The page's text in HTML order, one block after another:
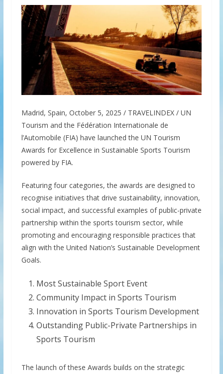
Madrid, Spain, October 5, 2025 / TRAVELINDEX / UN
Tourism and the Fédération Internationale de
l’Automobile (FIA) have launched the UN Tourism
Awards for Excellence in Sustainable Sports Tourism
powered by FIA.
Featuring four categories, the awards are designed to
recognise initiatives that drive sustainability, innovation,
social impact, and successful examples of public-private
partnership within the sports tourism sector, while
promoting and encouraging responsible practices that
align with the United Nation’s Sustainable Development
Goals.
Most Sustainable Sport Event
Community Impact in Sports Tourism
Innovation in Sports Tourism Development
Outstanding Public-Private Partnerships in
Sports Tourism
The launch of these Awards builds on the strategic